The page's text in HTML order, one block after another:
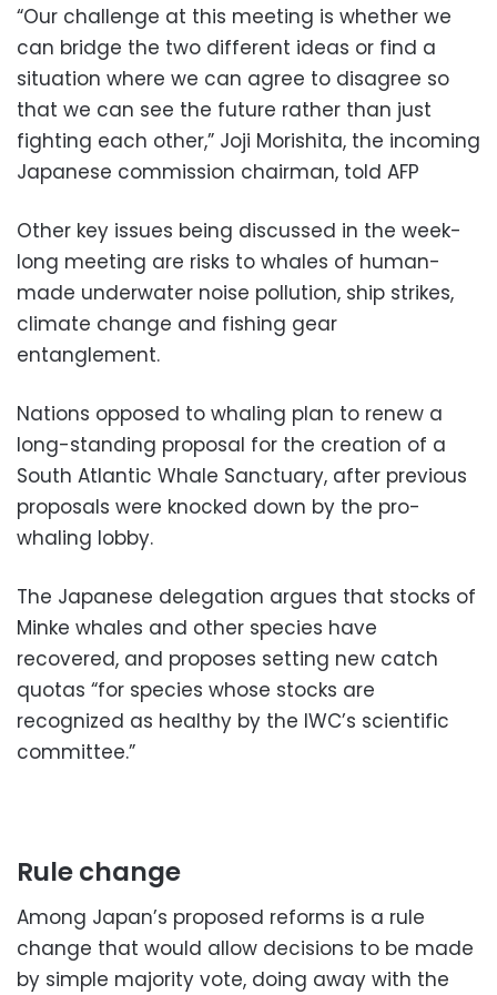
“Our challenge at this meeting is whether we
can bridge the two different ideas or find a
situation where we can agree to disagree so
that we can see the future rather than just
fighting each other,” Joji Morishita, the incoming
Japanese commission chairman, told AFP
Other key issues being discussed in the week-
long meeting are risks to whales of human-
made underwater noise pollution, ship strikes,
climate change and fishing gear
entanglement.
Nations opposed to whaling plan to renew a
long-standing proposal for the creation of a
South Atlantic Whale Sanctuary, after previous
proposals were knocked down by the pro-
whaling lobby.
The Japanese delegation argues that stocks of
Minke whales and other species have
recovered, and proposes setting new catch
quotas “for species whose stocks are
recognized as healthy by the IWC’s scientific
committee.”
Rule change
Among Japan’s proposed reforms is a rule
change that would allow decisions to be made
by simple majority vote, doing away with the